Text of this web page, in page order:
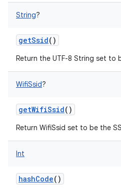
String?
getSsid()
Return the UTF-8 String set to
WifiSsid?
getWifiSsid()
Return WifiSsid set to be the
Int
hashCode()